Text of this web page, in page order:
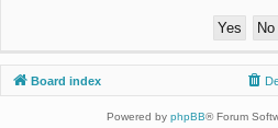
Board index
Powered by phpBB® Forum